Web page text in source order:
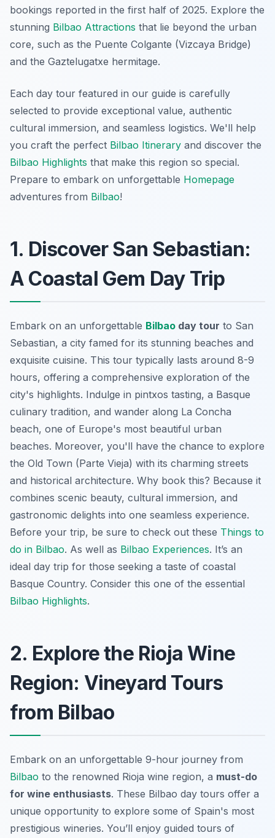
bookings reported in the first half of 2025. Explore the
stunning Bilbao Attractions that lie beyond the urban
core, such as the Puente Colgante (Vizcaya Bridge)
and the Gaztelugatxe hermitage.
Each day tour featured in our guide is carefully
selected to provide exceptional value, authentic
cultural immersion, and seamless logistics. We'll help
you craft the perfect Bilbao Itinerary and discover the
Bilbao Highlights that make this region so special.
Prepare to embark on unforgettable Homepage
adventures from Bilbao!
1. Discover San Sebastian:
A Coastal Gem Day Trip
Embark on an unforgettable Bilbao day tour to San
Sebastian, a city famed for its stunning beaches and
exquisite cuisine. This tour typically lasts around 8-9
hours, offering a comprehensive exploration of the
city's highlights. Indulge in pintxos tasting, a Basque
culinary tradition, and wander along La Concha
beach, one of Europe's most beautiful urban
beaches. Moreover, you'll have the chance to explore
the Old Town (Parte Vieja) with its charming streets
and historical architecture. Why book this? Because it
combines scenic beauty, cultural immersion, and
gastronomic delights into one seamless experience.
Before your trip, be sure to check out these Things to
do in Bilbao. As well as Bilbao Experiences. It’s an
ideal day trip for those seeking a taste of coastal
Basque Country. Consider this one of the essential
Bilbao Highlights.
2. Explore the Rioja Wine
Region: Vineyard Tours
from Bilbao
Embark on an unforgettable 9-hour journey from
Bilbao to the renowned Rioja wine region, a must-do
for wine enthusiasts. These Bilbao day tours offer a
unique opportunity to explore some of Spain's most
prestigious wineries. You’ll enjoy guided tours of